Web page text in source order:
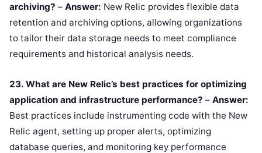
archiving? – Answer: New Relic provides flexible data
retention and archiving options, allowing organizations
to tailor their data storage needs to meet compliance
requirements and historical analysis needs.
23. What are New Relic’s best practices for optimizing
application and infrastructure performance? – Answer:
Best practices include instrumenting code with the New
Relic agent, setting up proper alerts, optimizing
database queries, and monitoring key performance